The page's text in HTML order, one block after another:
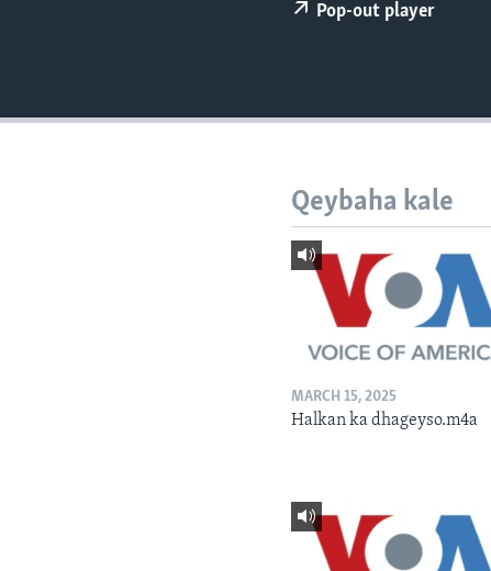
Pop-out player
Qeybaha kale
MARCH 15, 2025
Halkan ka dhageyso.m4a